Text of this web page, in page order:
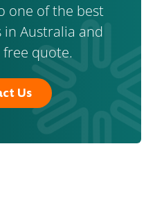
one of the best
Australia and
quote.
Us